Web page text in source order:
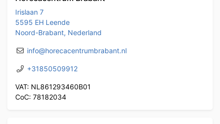
Irislaan 7
5595 EH Leende
Noord-Brabant, Nederland
info@horecacentrumbrabant.nl
+31850509912
VAT: NL861293460B01
CoC: 78182034